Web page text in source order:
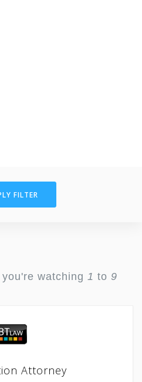
FILTER
watching 1 to 9
Attorney